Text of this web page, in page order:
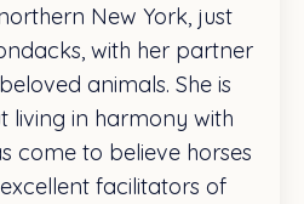
New York, just
with her partner
animals. She is
living in harmony with
come to believe horses
facilitators of